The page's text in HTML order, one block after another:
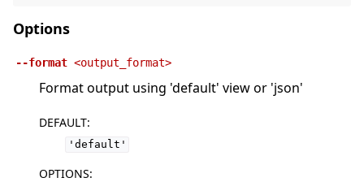
Options
--format <output_format>
Format output using 'default' view or 'json'
DEFAULT:
'default'
OPTIONS: